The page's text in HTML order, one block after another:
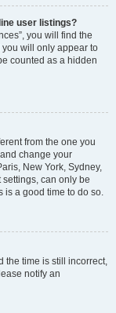
user listings?
you will find the
will only appear to
counted as a hidden
from the one you
change your
New York, Sydney,
can only be
is a good time to do so.
the time is still incorrect,
notify an